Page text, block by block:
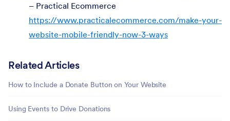
– Practical Ecommerce
https://www.practicalecommerce.com/make-your-
website-mobile-friendly-now-3-ways
Related Articles
How to Include a Donate Button on Your Website
Using Events to Drive Donations